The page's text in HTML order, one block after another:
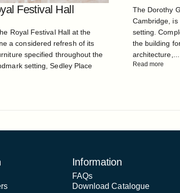
Festival Hall
Royal Festival Hall at the
a considered refresh of its
specified throughout the
setting, Sedley Place
The Dorothy
Cambridge,
setting.
the building
architecture,...
Read more
Information
FAQs
Download Catalogue